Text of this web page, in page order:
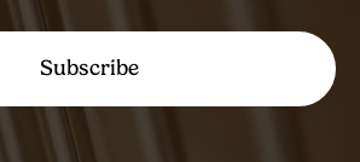
Subscribe